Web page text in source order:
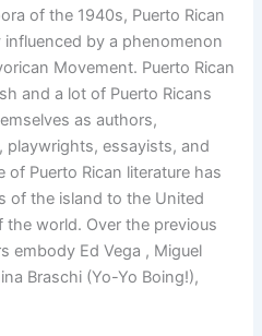
of the 1940s, Puerto Rican
by a phenomenon
Movement. Puerto Rican
and a lot of Puerto Ricans
as authors,
playwrights, essayists, and
Puerto Rican literature has
of the island to the United
world. Over the previous
embody Ed Vega , Miguel
Braschi (Yo-Yo Boing!),